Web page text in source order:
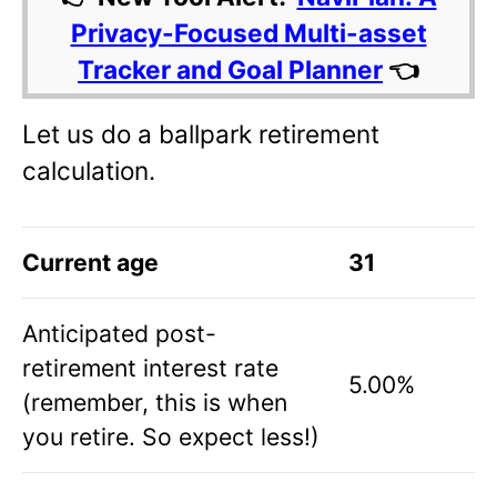
Privacy-Focused Multi-asset
Tracker and Goal Planner 👈
Let us do a ballpark retirement
calculation.
Current age 31
Anticipated post-
retirement interest rate
(remember, this is when
you retire. So expect less!)
5.00%